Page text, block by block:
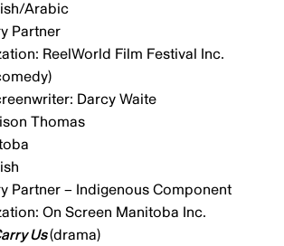
Arabic
Partner
ReelWorld Film Festival Inc.
Darcy Waite
Thomas
Partner – Indigenous Component
On Screen Manitoba Inc.
Us(drama)